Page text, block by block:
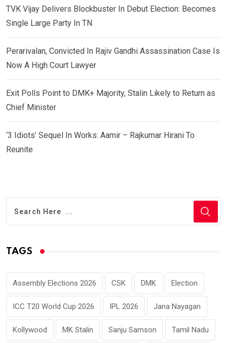
TVK Vijay Delivers Blockbuster In Debut Election: Becomes
Single Large Party In TN
Perarivalan, Convicted In Rajiv Gandhi Assassination Case Is
Now A High Court Lawyer
Exit Polls Point to DMK+ Majority, Stalin Likely to Return as
Chief Minister
‘3 Idiots’ Sequel In Works: Aamir – Rajkumar Hirani To
Reunite
TAGS
Assembly Elections 2026 CSK DMK Election
ICC T20 World Cup 2026 IPL 2026 Jana Nayagan
Kollywood MK Stalin Sanju Samson Tamil Nadu